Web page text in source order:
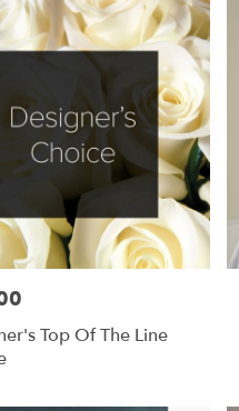
Top Of The Line